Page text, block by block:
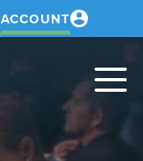
ACCOUNT